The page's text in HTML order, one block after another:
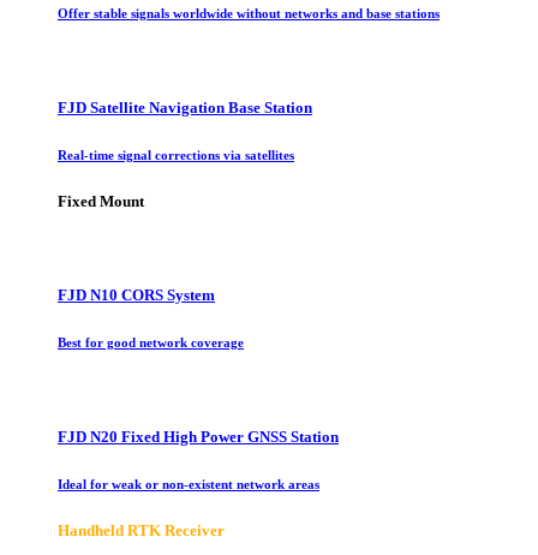
Offer stable signals worldwide without networks and base stations
FJD Satellite Navigation Base Station
Real-time signal corrections via satellites
Fixed Mount
FJD N10 CORS System
Best for good network coverage
FJD N20 Fixed High Power GNSS Station
Ideal for weak or non-existent network areas
Handheld RTK Receiver